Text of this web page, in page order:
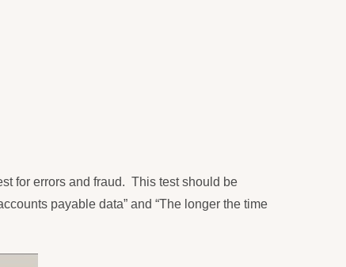
for errors and fraud. This test should be
payable data” and “The longer the time